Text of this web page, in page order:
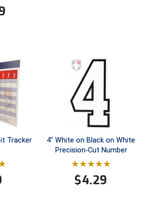
Athletic Association
High School Activities Association
School Athletic Association
Softball
School Officials Association
Athletic Conference Baseball
Tracker
4" White on Black on White
Precision-Cut Number
$4.29